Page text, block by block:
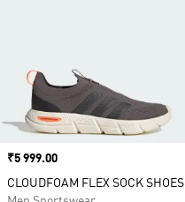
Price
₹5 999.00
CLOUDFOAM FLEX SOCK SHOES